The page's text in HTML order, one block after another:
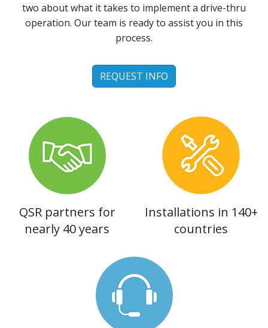
two about what it takes to implement a drive-thru
operation. Our team is ready to assist you in this
process.
REQUEST INFO
QSR partners for
nearly 40 years
Installations in 140+
countries